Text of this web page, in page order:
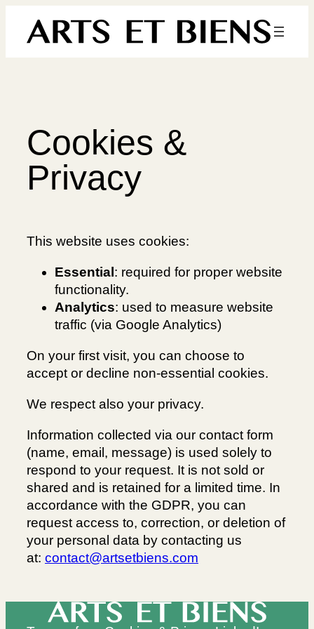
Cookies &
Privacy
This website uses cookies:
Essential: required for proper website
functionality.
Analytics: used to measure website
traffic (via Google Analytics)
On your first visit, you can choose to
accept or decline non-essential cookies.
We respect also your privacy.
Information collected via our contact form
(name, email, message) is used solely to
respond to your request. It is not sold or
shared and is retained for a limited time. In
accordance with the GDPR, you can
request access to, correction, or deletion of
your personal data by contacting us
at: contact@artsetbiens.com